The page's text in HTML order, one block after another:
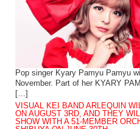
Pop singer Kyary Pamyu Pamyu
November. Part of her KYARY
[…]
VISUAL KEI BAND ARLEQUIN
ON AUGUST 3RD, AND THEY
SHOW WITH A 51-MEMBER